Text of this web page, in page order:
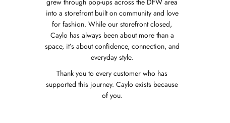
grew through pop-ups across the DFW area
into a storefront built on community and love
for fashion. While our storefront closed,
Caylo has always been about more than a
space, it’s about confidence, connection, and
everyday style.
Thank you to every customer who has
supported this journey. Caylo exists because
of you.